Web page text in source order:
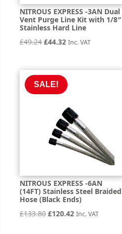
NITROUS EXPRESS -3AN Dual
Vent Purge Line Kit with 1/8″
Stainless Hard Line
£49.24Original
was:
£49.24.
£44.32Current
is:
£44.32.
Inc. VAT
SALE!
NITROUS EXPRESS -6AN
(14FT) Stainless Steel Braided
Hose (Black Ends)
£133.80Original
£120.42Current
Inc. VAT